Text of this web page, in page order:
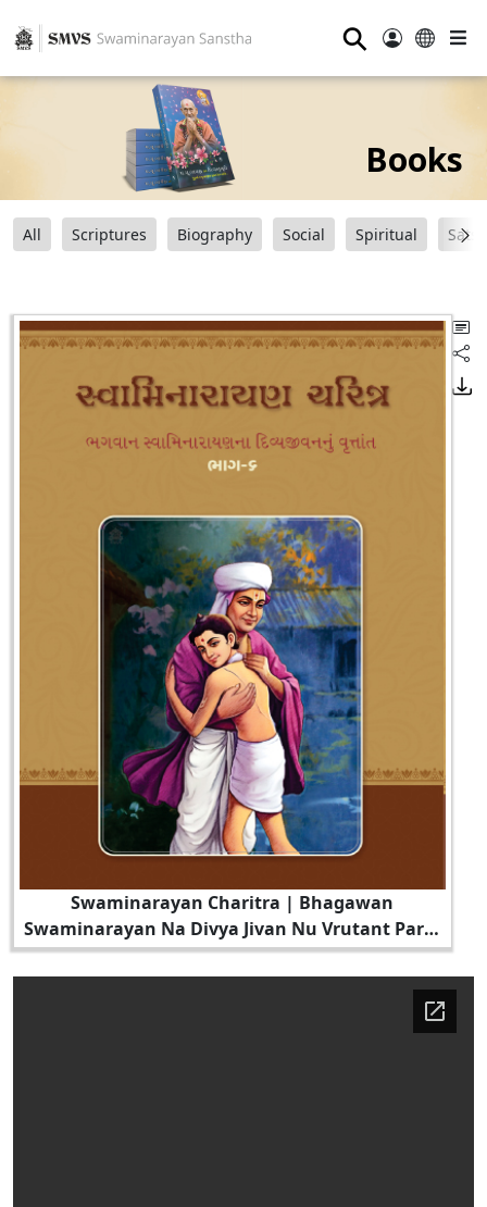
⚲
Books
All Scriptures Biography Social Spiritual
Swaminarayan Charitra | Bhagawan
Swaminarayan Na Divya Jivan Nu Vrutant Part -
6